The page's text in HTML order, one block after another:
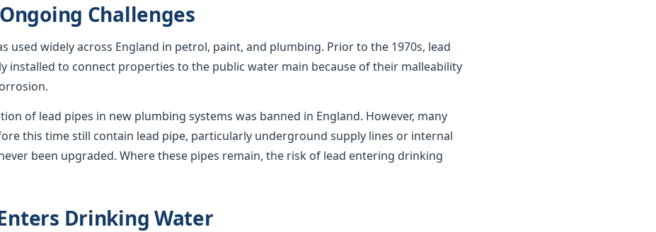
Challenges
used widely across England in petrol, paint, and plumbing. Prior to the 1970s, lead
installed to connect properties to the public water main because of their malleability
of lead pipes in new plumbing systems was banned in England. However, many
this time still contain lead pipe, particularly underground supply lines or internal
been upgraded. Where these pipes remain, the risk of lead entering drinking
Drinking Water